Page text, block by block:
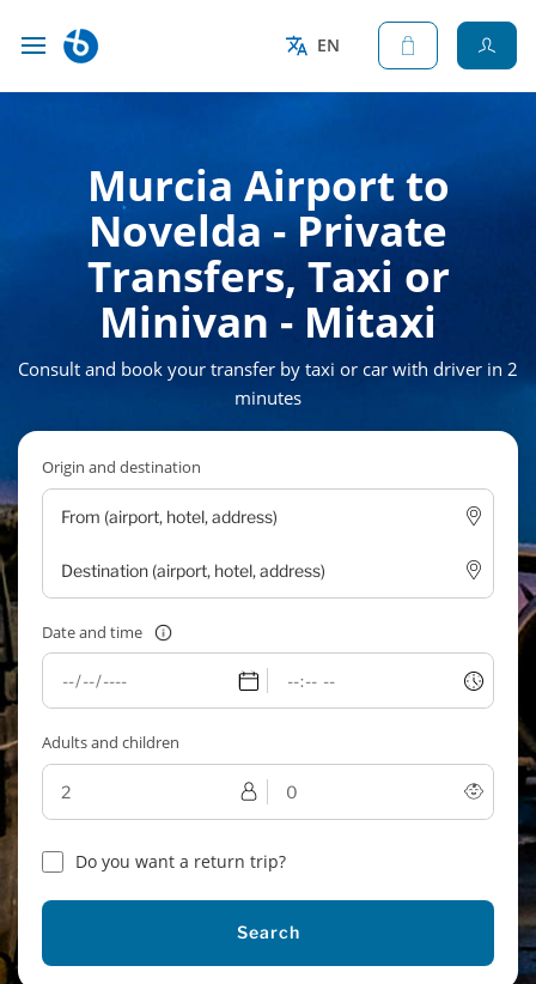
EN
Murcia Airport to
Novelda - Private
Transfers, Taxi or
Minivan - Mitaxi
Consult and book your transfer by taxi or car with driver in 2
minutes
Origin and destination
Date and time
Adults and children
Do you want a return trip?
Search